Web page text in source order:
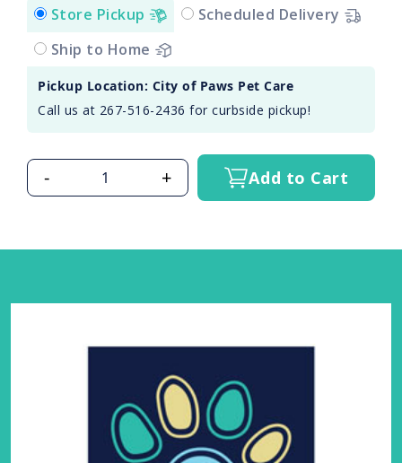
Store Pickup
Scheduled Delivery
Ship to Home
Pickup Location: City of Paws Pet Care
Call us at 267-516-2436 for curbside pickup!
- + Add to Cart